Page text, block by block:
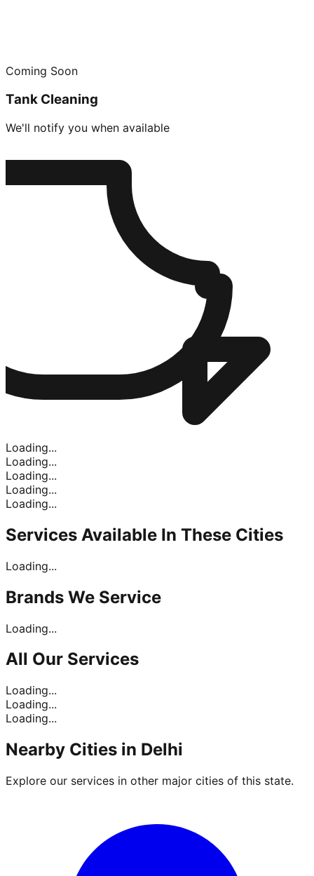
Coming Soon
Tank Cleaning
We'll notify you when available
Loading...
Loading...
Loading...
Loading...
Loading...
Services Available In These Cities
Loading...
Brands We Service
Loading...
All Our Services
Loading...
Loading...
Loading...
Nearby Cities in Delhi
Explore our services in other major cities of this state.